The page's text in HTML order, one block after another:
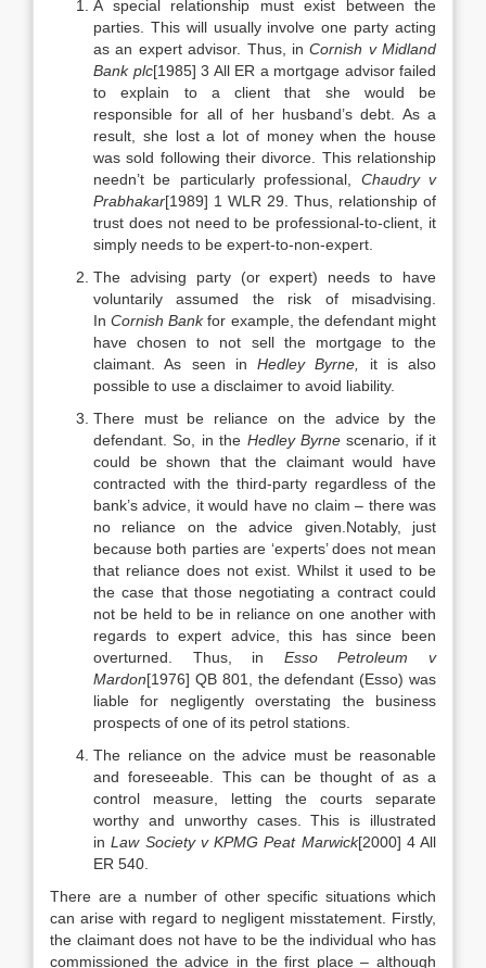
A special relationship must exist between the
parties. This will usually involve one party acting
as an expert advisor. Thus, inCornish v Midland
Bank plc[1985] 3 All ER a mortgage advisor failed
to explain to a client that she would be
responsible for all of her husband’s debt. As a
result, she lost a lot of money when the house
was sold following their divorce. This relationship
needn’t be particularly professional, Chaudry v
Prabhakar[1989] 1 WLR 29. Thus, relationship of
trust does not need to be professional-to-client, it
simply needs to be expert-to-non-expert.
The advising party (or expert) needs to have
voluntarily assumed the risk of misadvising.
InCornish Bankfor example, the defendant might
have chosen to not sell the mortgage to the
claimant. As seen in Hedley Byrne,
it is also
possible to use a disclaimer to avoid liability.
There must be reliance on the advice by the
defendant. So, in the Hedley Byrnescenario, if it
could be shown that the claimant would have
contracted with the third-party regardless of the
bank’s advice, it would have no claim – there was
no reliance on the advice given.Notably, just
because both parties are ‘experts’ does not mean
that reliance does not exist. Whilst it used to be
the case that those negotiating a contract could
not be held to be in reliance on one another with
regards to expert advice, this has since been
overturned. Thus, in Esso Petroleum v
Mardon[1976] QB 801, the defendant (Esso) was
liable for negligently overstating the business
prospects of one of its petrol stations.
The reliance on the advice must be reasonable
and foreseeable. This can be thought of as a
control measure, letting the courts separate
worthy and unworthy cases. This is illustrated
inLaw Society v KPMG Peat Marwick[2000] 4 All
ER 540.
There are a number of other specific situations which
can arise with regard to negligent misstatement. Firstly,
the claimant does not have to be the individual who has
commissioned the advice in the first place – although